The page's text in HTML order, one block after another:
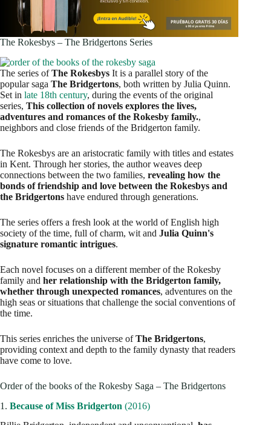
The Rokesbys – The Bridgertons Series
The series ofThe Rokesbys It is a parallel story of the
popular saga The Bridgertons, both written by Julia Quinn.
Set in late 18th century, during the events of the original
series, This collection of novels explores the lives,
adventures and romances of the Rokesby family.,
neighbors and close friends of the Bridgerton family.
The Rokesbys are an aristocratic family with titles and estates
in Kent. Through her stories, the author weaves deep
connections between the two families, revealing how the
bonds of friendship and love between the Rokesbys and
the Bridgertons have endured through generations.
The series offers a fresh look at the world of English high
society of the time, full of charm, wit and Julia Quinn's
signature romantic intrigues.
Each novel focuses on a different member of the Rokesby
family and her relationship with the Bridgerton family,
whether through unexpected romances, adventures on the
high seas or situations that challenge the social conventions of
the time.
This series enriches the universe ofThe Bridgertons,
providing context and depth to the family dynasty that readers
have come to love.
Order of the books of the Rokesby Saga – The Bridgertons
1. Because of Miss Bridgerton (2016)